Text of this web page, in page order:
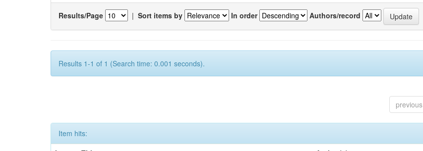
Results/Page | Sort items by In order Authors/record
Results 1-1 of 1 (Search time: 0.001 seconds).
previous
Item hits: